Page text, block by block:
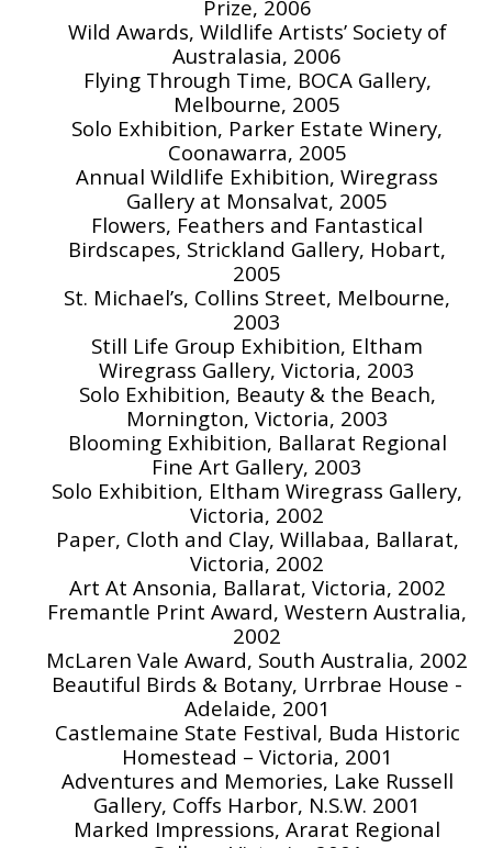
Prize, 2006
Wild Awards, Wildlife Artists’ Society of
Australasia, 2006
Flying Through Time, BOCA Gallery,
Melbourne, 2005
Solo Exhibition, Parker Estate Winery,
Coonawarra, 2005
Annual Wildlife Exhibition, Wiregrass
Gallery at Monsalvat, 2005
Flowers, Feathers and Fantastical
Birdscapes, Strickland Gallery, Hobart,
2005
St. Michael’s, Collins Street, Melbourne,
2003
Still Life Group Exhibition, Eltham
Wiregrass Gallery, Victoria, 2003
Solo Exhibition, Beauty & the Beach,
Mornington, Victoria, 2003
Blooming Exhibition, Ballarat Regional
Fine Art Gallery, 2003
Solo Exhibition, Eltham Wiregrass Gallery,
Victoria, 2002
Paper, Cloth and Clay, Willabaa, Ballarat,
Victoria, 2002
Art At Ansonia, Ballarat, Victoria, 2002
Fremantle Print Award, Western Australia,
2002
McLaren Vale Award, South Australia, 2002
Beautiful Birds & Botany, Urrbrae House -
Adelaide, 2001
Castlemaine State Festival, Buda Historic
Homestead – Victoria, 2001
Adventures and Memories, Lake Russell
Gallery, Coffs Harbor, N.S.W. 2001
Marked Impressions, Ararat Regional